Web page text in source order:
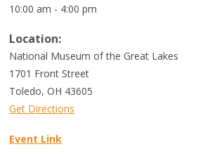
10:00 am - 4:00 pm
Location:
National Museum of the Great Lakes
1701 Front Street
Toledo,OH 43605
Get Directions
Event Link